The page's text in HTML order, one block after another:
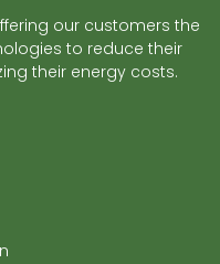
our customers the
to reduce their
their energy costs.